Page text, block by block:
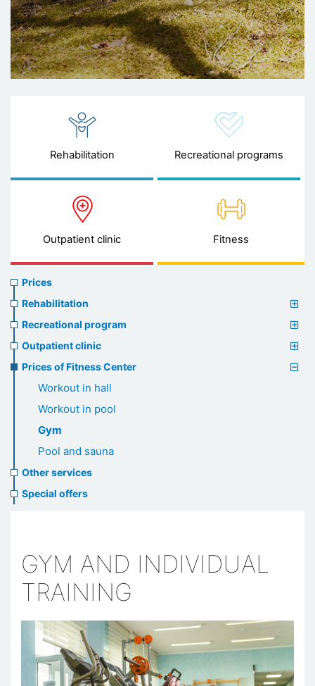
Rehabilitation Recreational programs
Outpatient clinic Fitness
Prices
menu
Prices
Rehabilitation
Recreational program
Outpatient clinic
Prices of Fitness Center
Workout in hall
Workout in pool
Gym
Pool and sauna
Other services
Special offers
GYM AND INDIVIDUAL
TRAINING